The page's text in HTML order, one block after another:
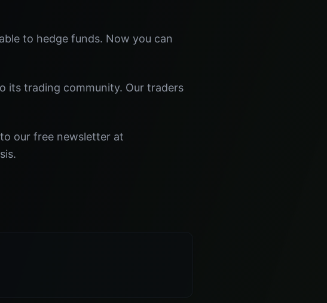
to hedge funds. Now you can
its trading community. Our traders
our free newsletter at